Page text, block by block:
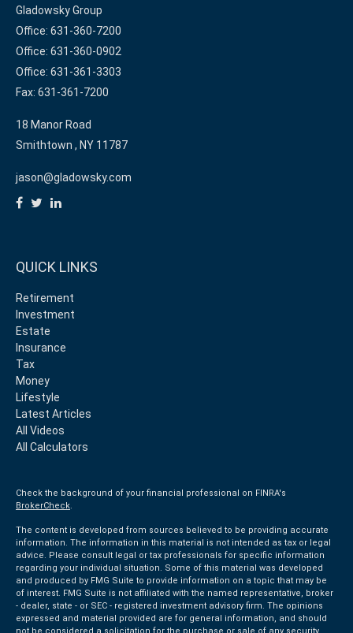
Gladowsky Group
Office: 631-360-7200
Office: 631-360-0902
Office: 631-361-3303
Fax: 631-361-7200
18 Manor Road
Smithtown , NY 11787
jason@gladowsky.com
QUICK LINKS
Retirement
Investment
Estate
Insurance
Tax
Money
Lifestyle
Latest Articles
All Videos
All Calculators
Check the background of your financial professional on FINRA's
BrokerCheck.
The content is developed from sources believed to be providing accurate
information. The information in this material is not intended as tax or legal
advice. Please consult legal or tax professionals for specific information
regarding your individual situation. Some of this material was developed
and produced by FMG Suite to provide information on a topic that may be
of interest. FMG Suite is not affiliated with the named representative, broker
- dealer, state - or SEC - registered investment advisory firm. The opinions
expressed and material provided are for general information, and should
not be considered a solicitation for the purchase or sale of any security.